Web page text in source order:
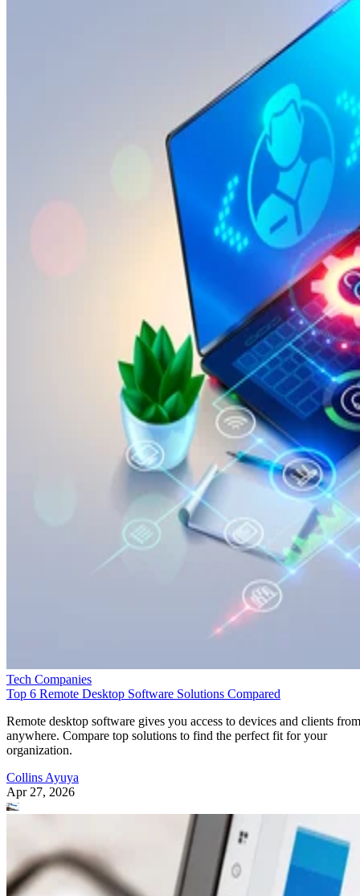
Tech Companies
Top 6 Remote Desktop Software Solutions Compared
Remote desktop software gives you access to devices and clients from
anywhere. Compare top solutions to find the perfect fit for your
organization.
Collins Ayuya
Apr 27, 2026